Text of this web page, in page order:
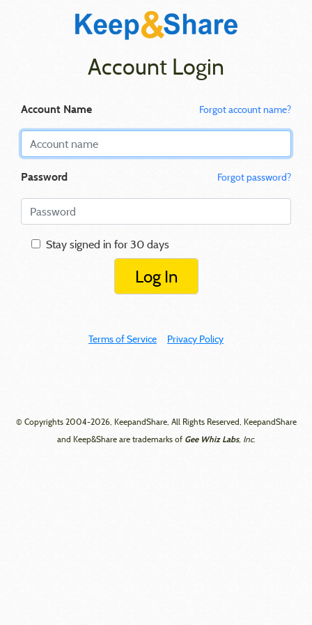
Account Login
Account Name Forgot account name?
Password Forgot password?
Stay signed in for 30 days
Log In
Terms of Service Privacy Policy
© Copyrights 2004-2026, KeepandShare, All Rights Reserved, KeepandShare
and Keep&Share are trademarks of Gee Whiz Labs, Inc.